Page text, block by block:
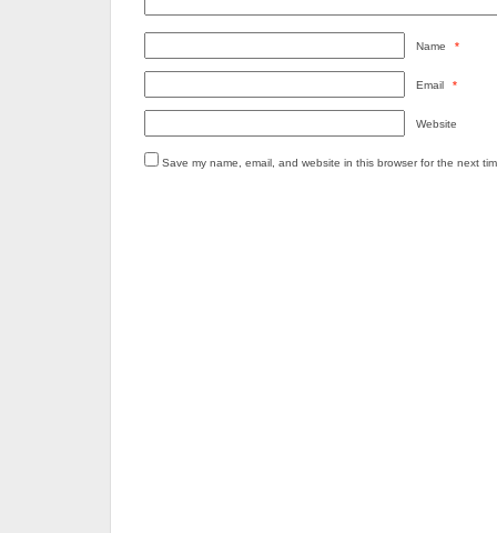
Name *
Email *
Website
Save my name, email, and website in this browser for the next